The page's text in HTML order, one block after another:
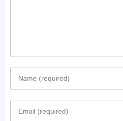
Enter
name
Enter